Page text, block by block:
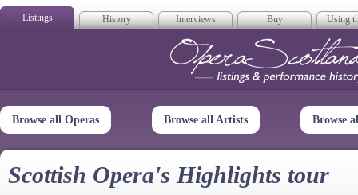
Listings History Interviews Buy Using
Opera
Browse all Operas Browse all Artists Browse
Scottish Opera's Highlights tour